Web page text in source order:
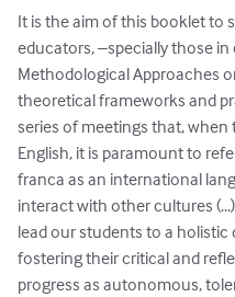
It is the aim of this booklet to
educators, –specially those
Methodological Approaches
theoretical frameworks and
series of meetings that,
English, it is paramount to
franca as an international
interact with other cultures
lead our students to a
fostering their critical and
progress as autonomous,